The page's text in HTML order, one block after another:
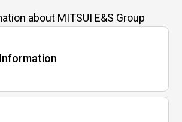
about MITSUI E&S Group